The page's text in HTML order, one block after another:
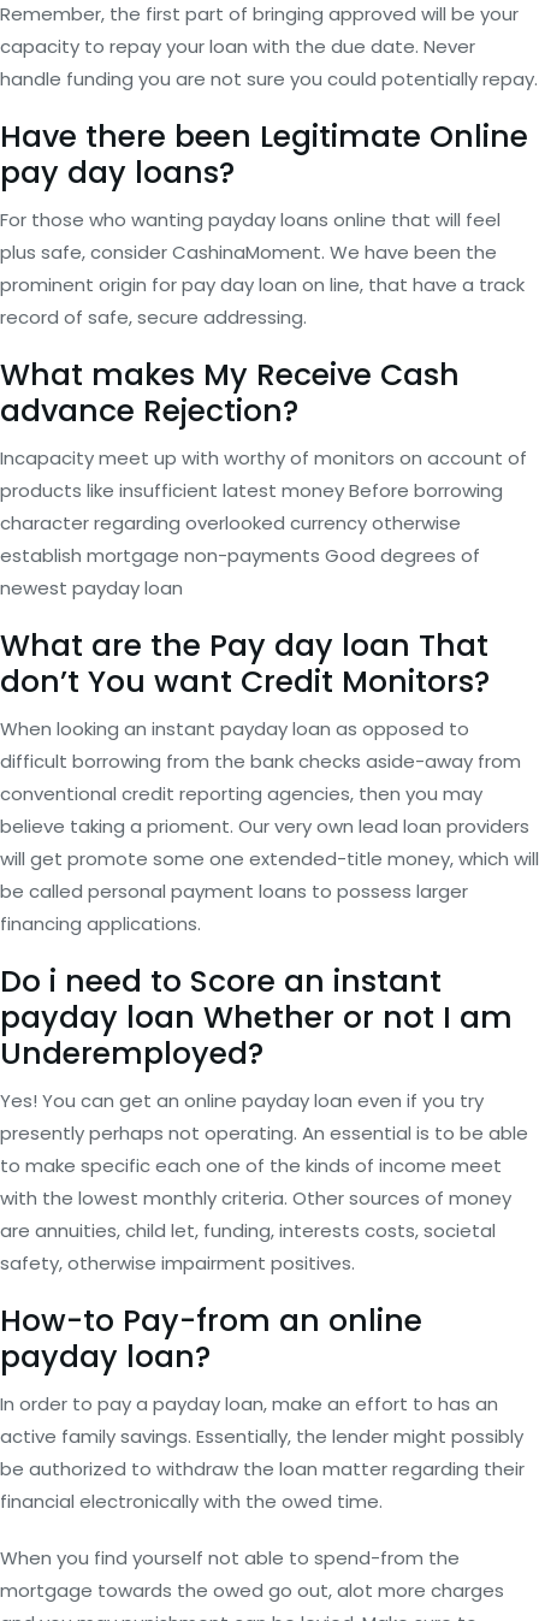
Remember, the first part of bringing approved will be your
capacity to repay your loan with the due date. Never
handle funding you are not sure you could potentially repay.
Have there been Legitimate Online
pay day loans?
For those who wanting payday loans online that will feel
plus safe, consider CashinaMoment. We have been the
prominent origin for pay day loan on line, that have a track
record of safe, secure addressing.
What makes My Receive Cash
advance Rejection?
Incapacity meet up with worthy of monitors on account of
products like insufficient latest money Before borrowing
character regarding overlooked currency otherwise
establish mortgage non-payments Good degrees of
newest payday loan
What are the Pay day loan That
don’t You want Credit Monitors?
When looking an instant payday loan as opposed to
difficult borrowing from the bank checks aside-away from
conventional credit reporting agencies, then you may
believe taking a prioment. Our very own lead loan providers
will get promote some one extended-title money, which will
be called personal payment loans to possess larger
financing applications.
Do i need to Score an instant
payday loan Whether or not I am
Underemployed?
Yes! You can get an online payday loan even if you try
presently perhaps not operating. An essential is to be able
to make specific each one of the kinds of income meet
with the lowest monthly criteria. Other sources of money
are annuities, child let, funding, interests costs, societal
safety, otherwise impairment positives.
How-to Pay-from an online
payday loan?
In order to pay a payday loan, make an effort to has an
active family savings. Essentially, the lender might possibly
be authorized to withdraw the loan matter regarding their
financial electronically with the owed time.
When you find yourself not able to spend-from the
mortgage towards the owed go out, alot more charges